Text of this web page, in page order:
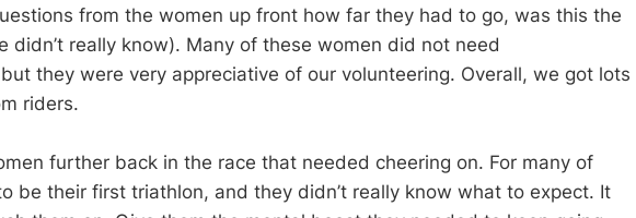
from the women up front how far they had to go, was this the
didn’t really know). Many of these women did not need
they were very appreciative of our volunteering. Overall, we got lots
riders.
further back in the race that needed cheering on. For many of
be their first triathlon, and they didn’t really know what to expect. It